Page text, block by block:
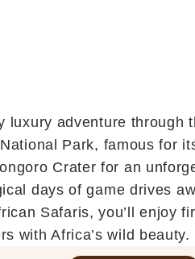
adventure through
Park, famous for
Crater for an
days of game drives
Safaris, you’ll enjoy
with Africa’s wild beauty.